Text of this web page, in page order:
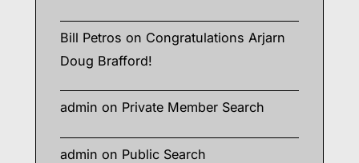
Bill Petros on Congratulations Arjarn
Doug Brafford!
admin on Private Member Search
admin on Public Search